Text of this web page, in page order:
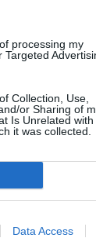
processing my
Collection, Use,
or Sharing of
Is Unrelated
it was collected.
Data Access
Hotel Duomo
Eccellente 9/10
InItalia Club!
Favoloso 8.8 /